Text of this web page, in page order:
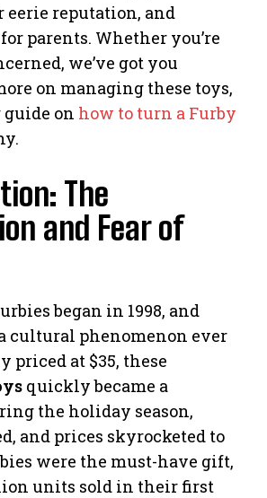
reputation, and
parents. Whether you’re
we’ve got you
on managing these toys,
on how to turn a Furby
The
and Fear of
began in 1998, and
cultural phenomenon ever
at $35, these
quickly became a
the holiday season,
and prices skyrocketed to
were the must-have gift,
units sold in their first